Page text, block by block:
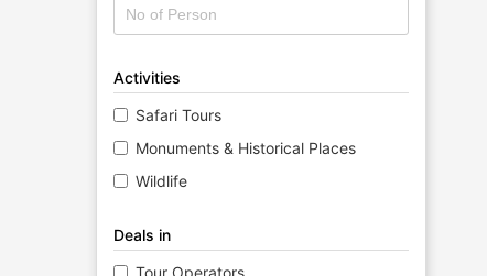
Activities
Safari Tours
Monuments & Historical Places
Wildlife
Deals in
Tour Operators